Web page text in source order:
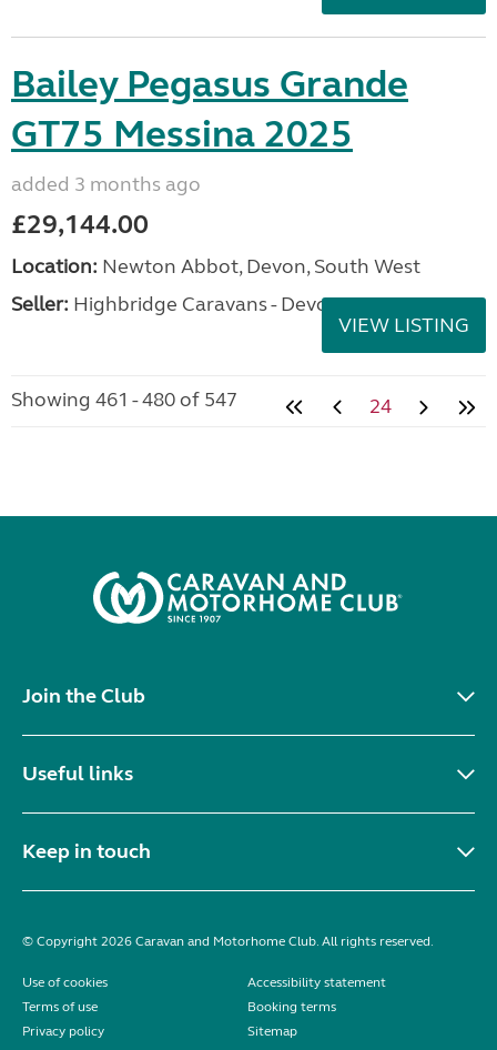
Bailey Pegasus Grande
GT75 Messina 2025
added 3 months ago
£29,144.00
Location: Newton Abbot, Devon, South West
Seller: Highbridge Caravans - Devon
VIEW LISTING
Showing 461 - 480 of 547 24
Join the Club
Useful links
Keep in touch
© Copyright 2026 Caravan and Motorhome Club. All rights reserved.
Use of cookies
Accessibility statement
Terms of use
Booking terms
Privacy policy
Sitemap